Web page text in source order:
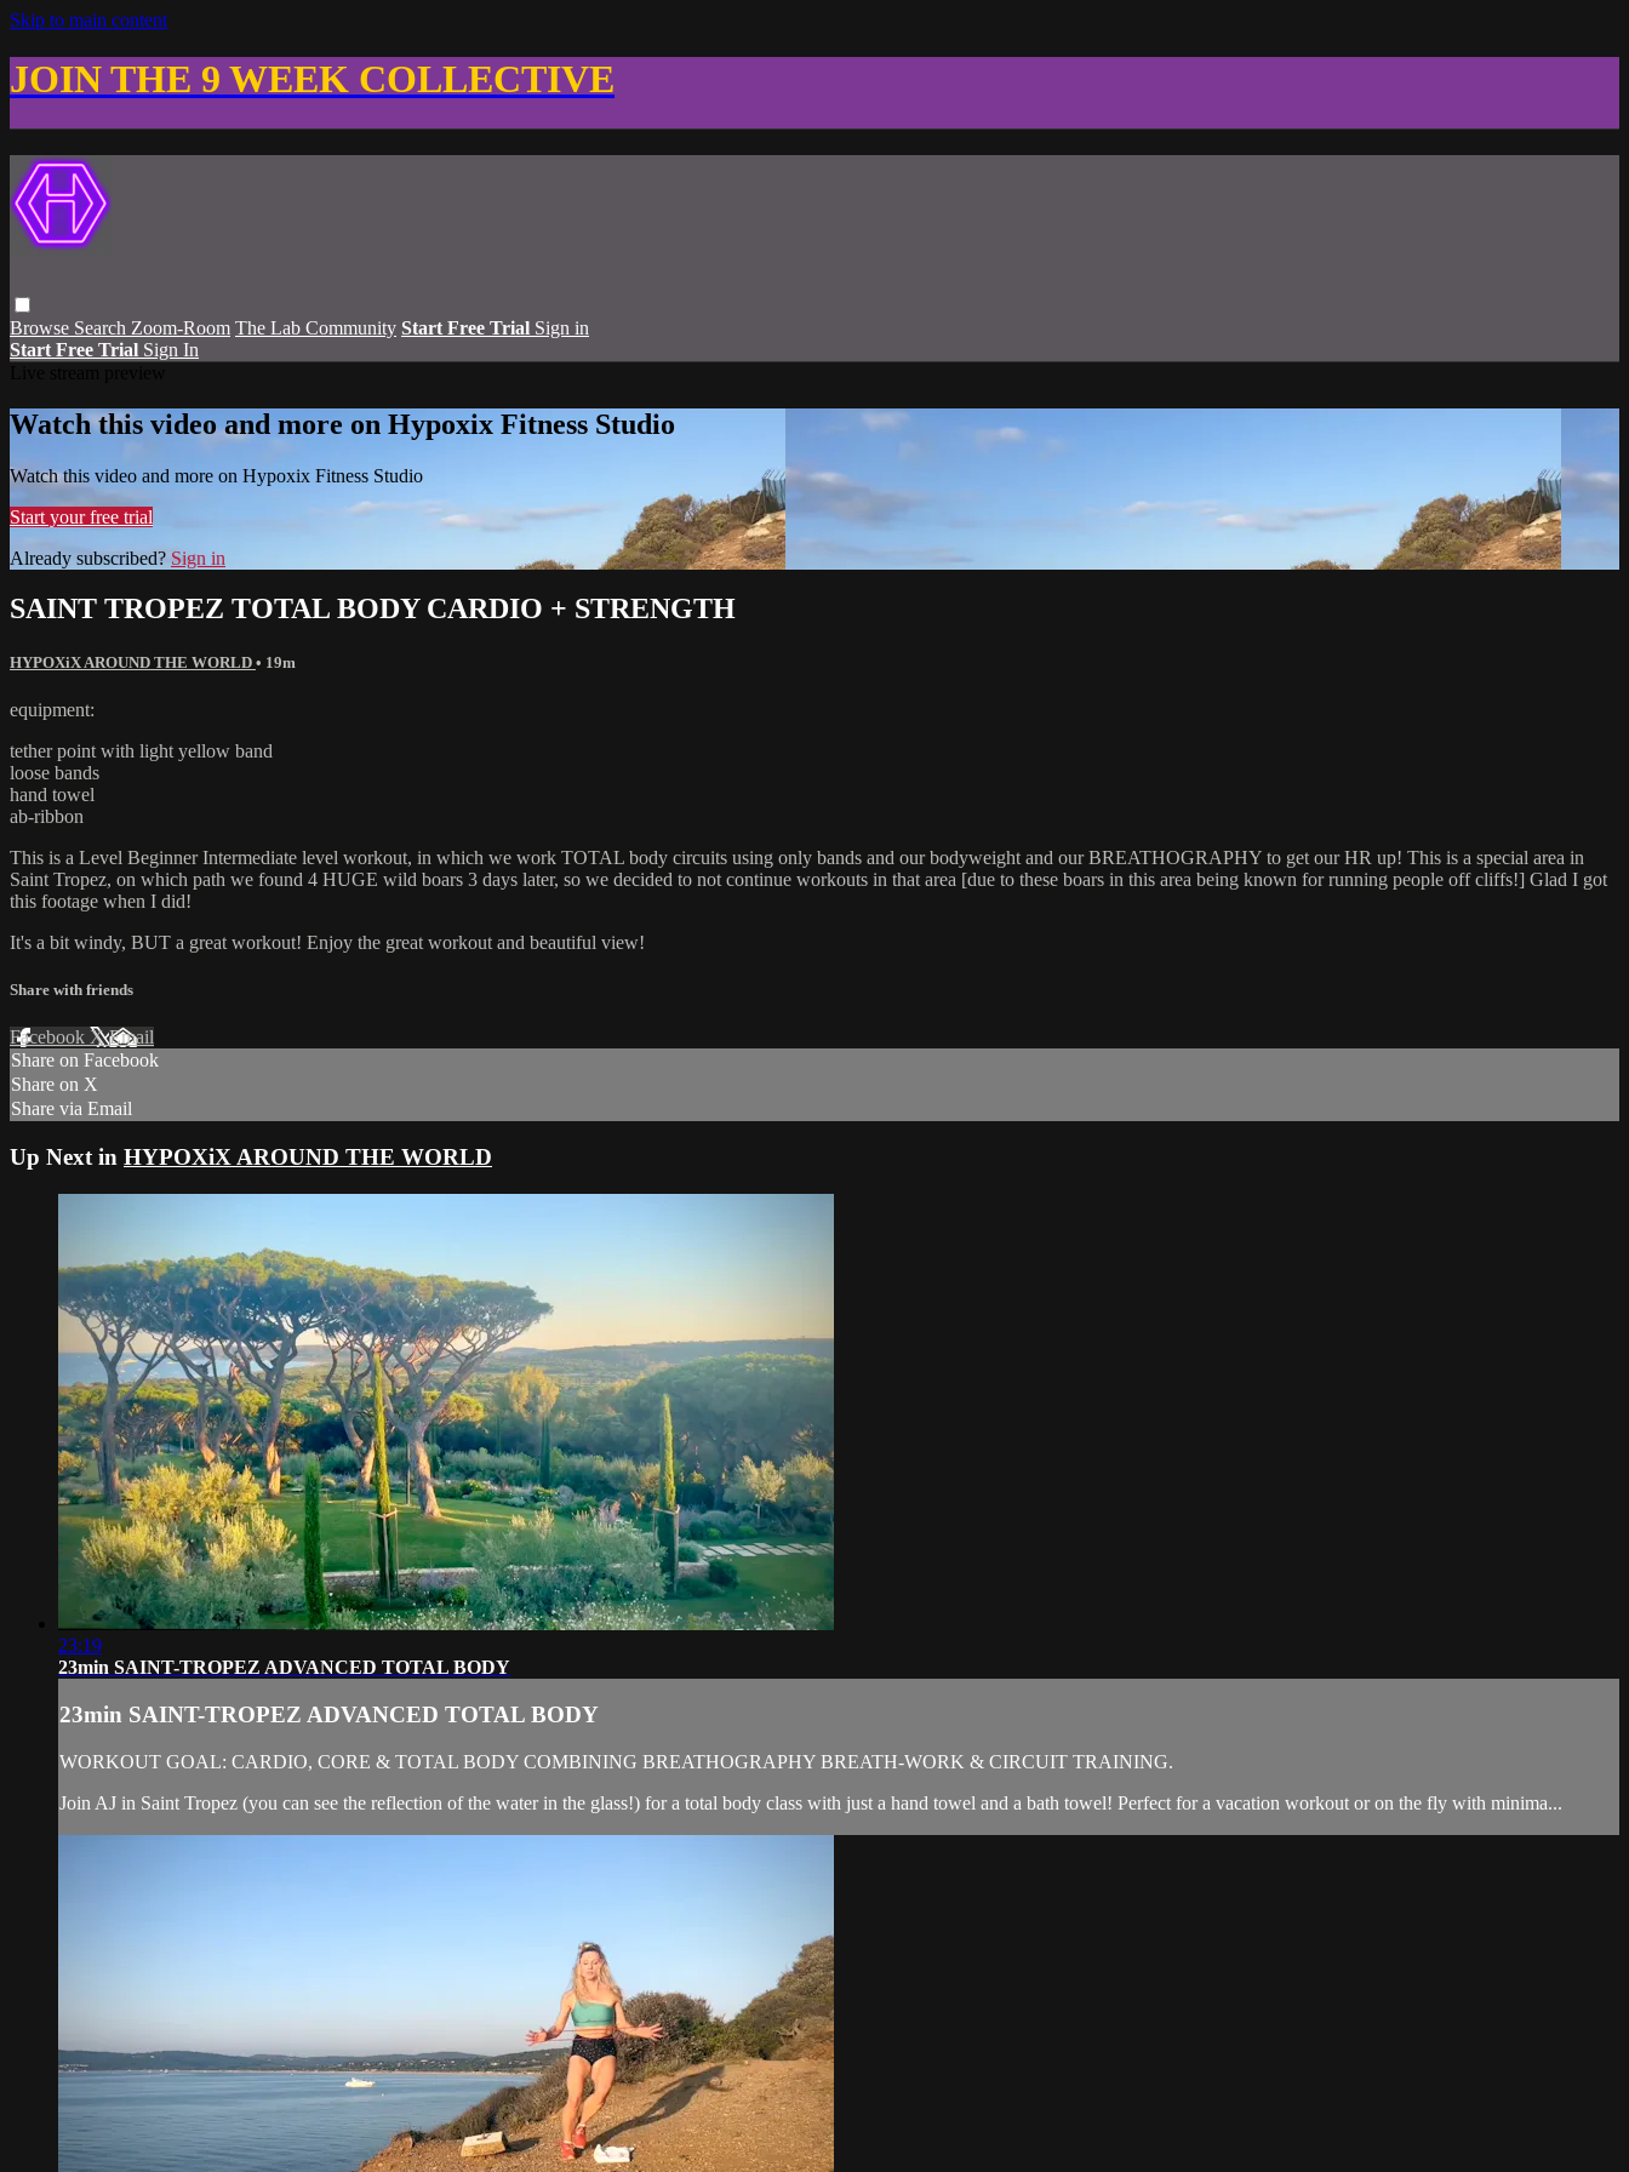
Skip to main content
JOIN THE 9 WEEK COLLECTIVE
Browse Search Zoom-Room The Lab Community Start Free Trial Sign in
Start Free Trial Sign In
Watch this video and more on Hypoxix Fitness Studio
Watch this video and more on Hypoxix Fitness Studio
Start your free trial
Already subscribed? Sign in
SAINT TROPEZ TOTAL BODY CARDIO + STRENGTH
HYPOXiX AROUND THE WORLD • 19m
equipment:
tether point with light yellow band
loose bands
hand towel
ab-ribbon
This is a Level Beginner Intermediate level workout, in which we work TOTAL body circuits using only bands and our bodyweight and our BREATHOGRAPHY to get our HR up! This is a special area in
Saint Tropez, on which path we found 4 HUGE wild boars 3 days later, so we decided to not continue workouts in that area [due to these boars in this area being known for running people off cliffs!] Glad I got
this footage when I did!
It's a bit windy, BUT a great workout! Enjoy the great workout and beautiful view!
Share with friends
Facebook XEmail
Share on Facebook
Share on X
Share via Email
Up Next in HYPOXiX AROUND THE WORLD
23:19
23min SAINT-TROPEZ ADVANCED TOTAL BODY
23min SAINT-TROPEZ ADVANCED TOTAL BODY
WORKOUT GOAL: CARDIO, CORE & TOTAL BODY COMBINING BREATHOGRAPHY BREATH-WORK & CIRCUIT TRAINING.
Join AJ in Saint Tropez (you can see the reflection of the water in the glass!) for a total body class with just a hand towel and a bath towel! Perfect for a vacation workout or on the fly with minima...